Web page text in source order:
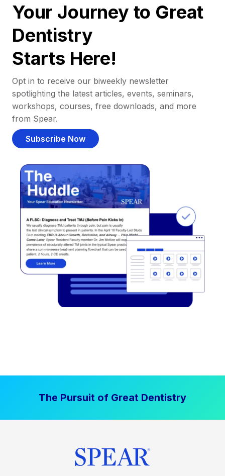
Your Journey to Great
Dentistry
Starts Here!
Opt in to receive our biweekly newsletter
spotlighting the latest articles, events, seminars,
workshops, courses, free downloads, and more
from Spear.
Subscribe Now
The Pursuit of Great Dentistry